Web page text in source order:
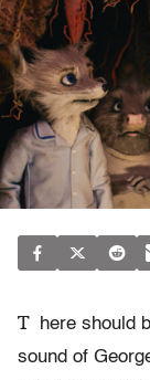
T
here should
sound of